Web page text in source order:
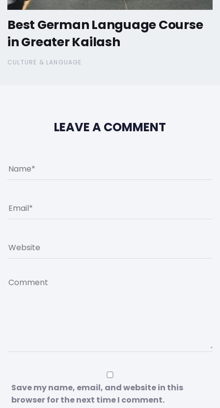
Best German Language Course
in Greater Kailash
CULTURE & LANGUAGE
LEAVE A COMMENT
Save my name, email, and website in this
browser for the next time I comment.